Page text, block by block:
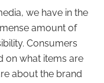
we have in the
amount of
Consumers
on what items are
about the brand